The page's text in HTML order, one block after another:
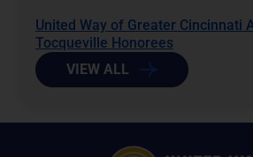
United Way of Greater Cincinnati
Tocqueville Honorees
VIEW ALL